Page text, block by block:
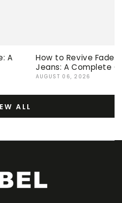
A
How to Revive Faded
Jeans: A Complete
AUGUST 06, 2026
ALL